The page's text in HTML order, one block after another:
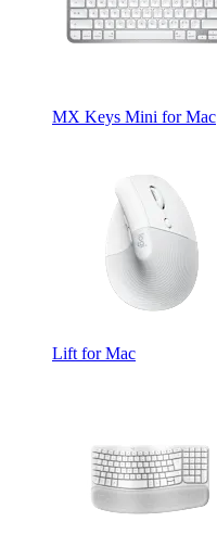
MX Keys Mini for Mac
Lift for Mac